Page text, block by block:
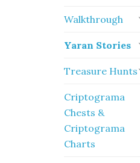
Walkthrough
Yaran Stories
Treasure Hunts
Criptograma
Chests &
Criptograma
Charts